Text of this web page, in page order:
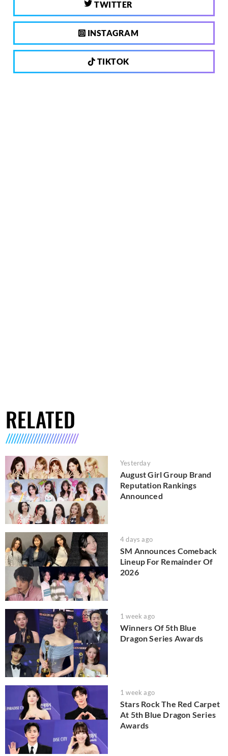
TWITTER
INSTAGRAM
TIKTOK
RELATED
Yesterday
August Girl Group Brand
Reputation Rankings
Announced
4 days ago
SM Announces Comeback
Lineup For Remainder Of
2026
1 week ago
Winners Of 5th Blue
Dragon Series Awards
1 week ago
Stars Rock The Red Carpet
At 5th Blue Dragon Series
Awards